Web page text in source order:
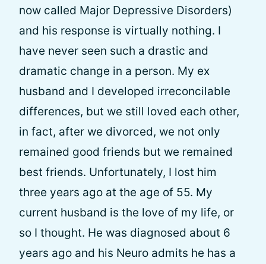
now called Major Depressive Disorders)
and his response is virtually nothing. I
have never seen such a drastic and
dramatic change in a person. My ex
husband and I developed irreconcilable
differences, but we still loved each other,
in fact, after we divorced, we not only
remained good friends but we remained
best friends. Unfortunately, I lost him
three years ago at the age of 55. My
current husband is the love of my life, or
so I thought. He was diagnosed about 6
years ago and his Neuro admits he has a